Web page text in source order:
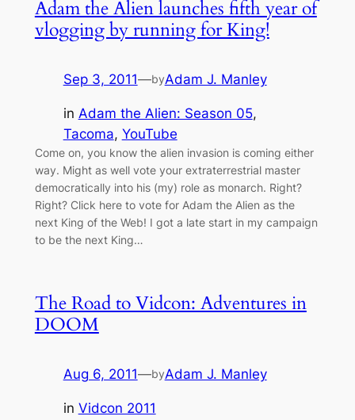
Adam the Alien launches fifth year of
vlogging by running for King!
Sep 3, 2011—byAdam J. Manley
in Adam the Alien: Season 05
Tacoma, YouTube
Come on, you know the alien invasion is coming either
way. Might as well vote your extraterrestrial master
democratically into his (my) role as monarch. Right?
Right? Click here to vote for Adam the Alien as the
next King of the Web! I got a late start in my campaign
to be the next King…
The Road to Vidcon: Adventures in
DOOM
Aug 6, 2011—byAdam J. Manley
in Vidcon 2011